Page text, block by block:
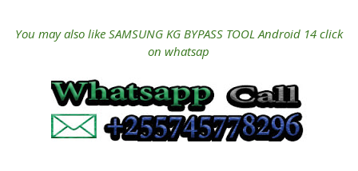
You may also like SAMSUNG KG BYPASS TOOL Android 14 click
on whatsap